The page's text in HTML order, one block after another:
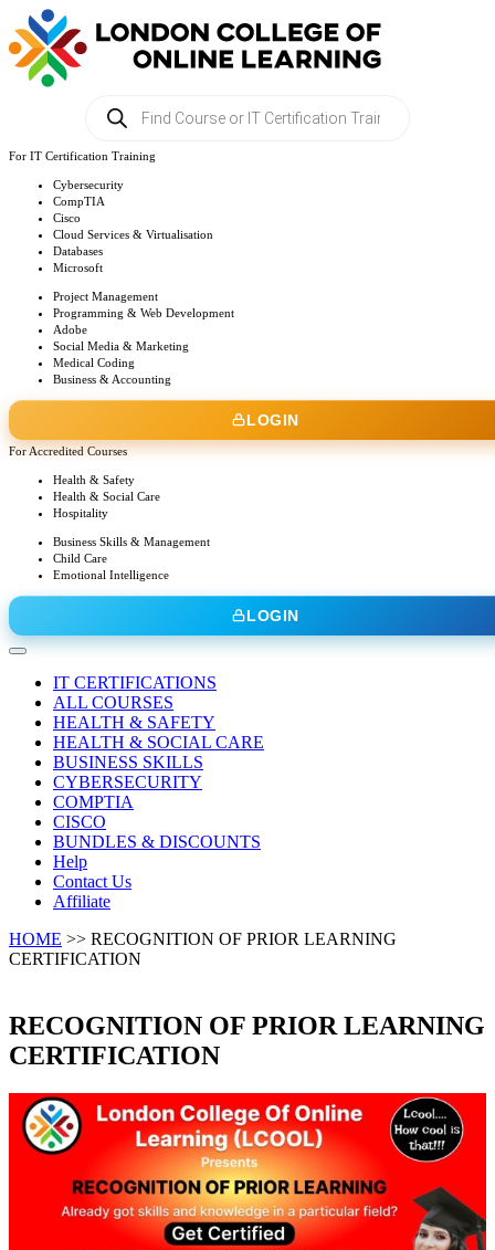
search
For IT Certification Training
Cybersecurity
CompTIA
Cisco
Cloud Services & Virtualisation
Databases
Microsoft
Project Management
Programming & Web Development
Adobe
Social Media & Marketing
Medical Coding
Business & Accounting
LOGIN
For Accredited Courses
Health & Safety
Health & Social Care
Hospitality
Business Skills & Management
Child Care
Emotional Intelligence
LOGIN
IT CERTIFICATIONS
ALL COURSES
HEALTH & SAFETY
HEALTH & SOCIAL CARE
BUSINESS SKILLS
CYBERSECURITY
COMPTIA
CISCO
BUNDLES & DISCOUNTS
Help
Contact Us
Affiliate
HOME >> RECOGNITION OF PRIOR LEARNING
CERTIFICATION
RECOGNITION OF PRIOR LEARNING
CERTIFICATION